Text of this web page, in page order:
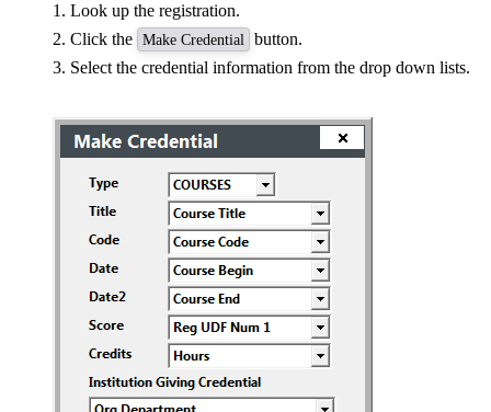
Look up the registration.
Click the Make Credential button.
Select the credential information from the drop down lists.